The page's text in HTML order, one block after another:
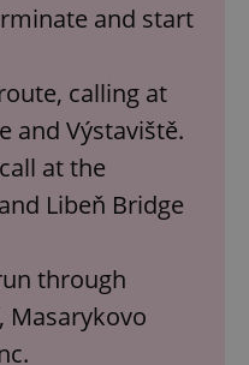
and start
calling at
and Výstaviště.
at the
Libeň Bridge
through
Masarykovo